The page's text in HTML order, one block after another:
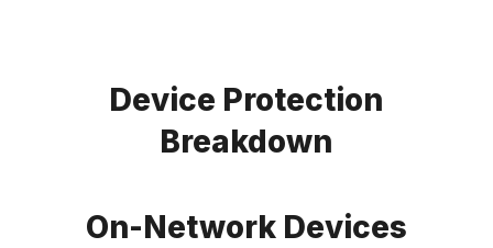
Device Protection
Breakdown
On-Network Devices